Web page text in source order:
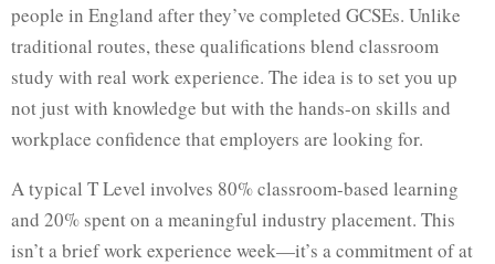
people in England after they’ve completed GCSEs. Unlike
traditional routes, these qualifications blend classroom
study with real work experience. The idea is to set you up
not just with knowledge but with the hands-on skills and
workplace confidence that employers are looking for.
A typical T Level involves 80% classroom-based learning
and 20% spent on a meaningful industry placement. This
isn’t a brief work experience week—it’s a commitment of at